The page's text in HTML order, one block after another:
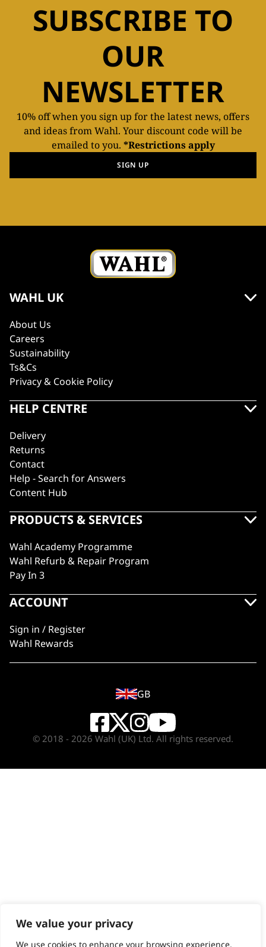
We value your privacy
We use cookies to enhance your browsing experience,
SUBSCRIBE TO
OUR
NEWSLETTER
10% off when you sign up for the latest news, offers
and ideas from Wahl. Your discount code will be
emailed to you. *Restrictions apply
SIGN UP
WAHL UK
About Us
Careers
Sustainability
Ts&Cs
Privacy & Cookie Policy
HELP CENTRE
Delivery
Returns
Contact
Help - Search for Answers
Content Hub
PRODUCTS & SERVICES
Wahl Academy Programme
Wahl Refurb & Repair Program
Pay In 3
ACCOUNT
Sign in / Register
Wahl Rewards
GB
© 2018 - 2026 Wahl (UK) Ltd. All rights reserved.